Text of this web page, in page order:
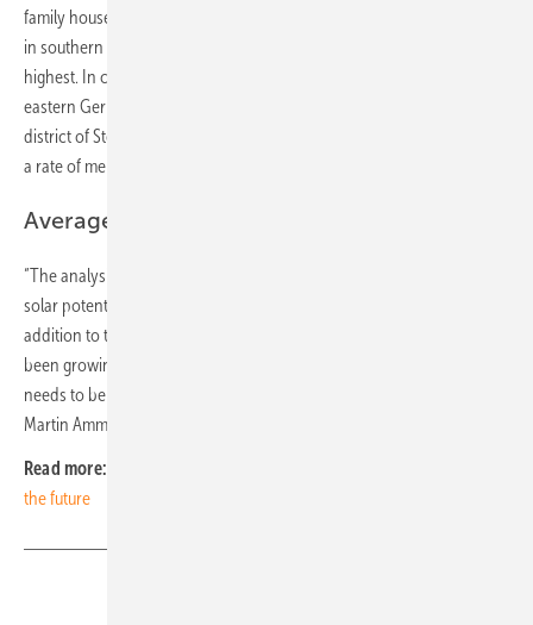
family houses in Germany. In the regional analysis it is noticeable that
in southern Germany the saturation rates on a district level are the
highest. In contrast to this, an even greater potential is imminent in
eastern Germany in particular. In a Germany-wide comparison, the
district of Stendal in Saxony-Anhalt shows the lowest saturation with
a rate of merely 3.4 percent.
Average system output growing
“The analysis of the number of suitable roofs reveals an enormous
solar potential for one- and two-family houses in Germany. In
addition to the sheer number, the average system output has also
been growing for years, so that the roof potential for photovoltaics
needs to be assessed not only quantitatively, but also qualitatively,”
Martin Ammon, Managing Director of EUPD Research, adds. (hcn)
Read more:
the future